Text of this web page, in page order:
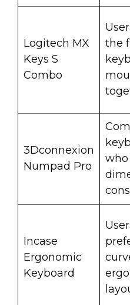
Logitech MX
Keys S
Combo
the
3Dconnexion
Numpad Pro
Incase
Ergonomic
Keyboard